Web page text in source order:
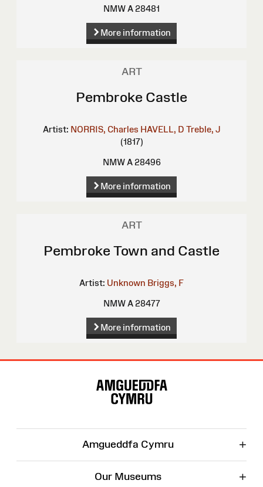
NMW A 28481
More information
ART
Pembroke Castle
Artist: NORRIS, Charles HAVELL, D Treble, J
(1817)
NMW A 28496
More information
ART
Pembroke Town and Castle
Artist: Unknown Briggs, F
NMW A 28477
More information
Amgueddfa Cymru +
Our Museums +